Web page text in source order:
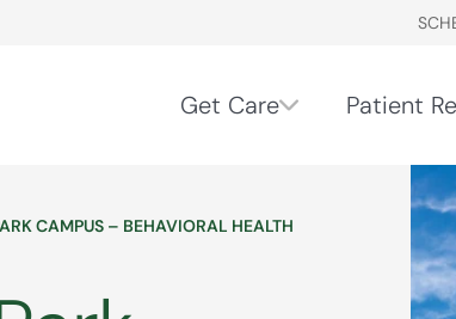
Get Care Patient
CAMPUS – BEHAVIORAL HEALTH